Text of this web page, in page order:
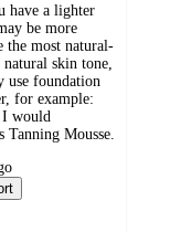
have a lighter
be more
the most natural-
skin tone,
foundation
for example:
would
Tanning Mousse.